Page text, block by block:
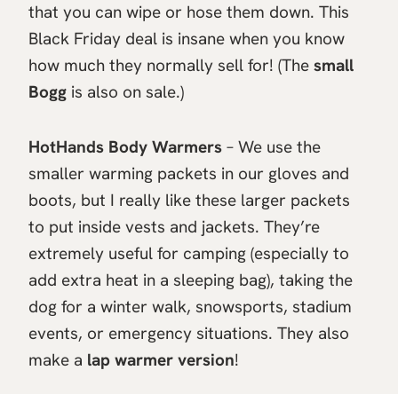
that you can wipe or hose them down. This
Black Friday deal is insane when you know
how much they normally sell for! (The small
Bogg is also on sale.)
HotHands Body Warmers – We use the
smaller warming packets in our gloves and
boots, but I really like these larger packets
to put inside vests and jackets. They’re
extremely useful for camping (especially to
add extra heat in a sleeping bag), taking the
dog for a winter walk, snowsports, stadium
events, or emergency situations. They also
make a lap warmer version!